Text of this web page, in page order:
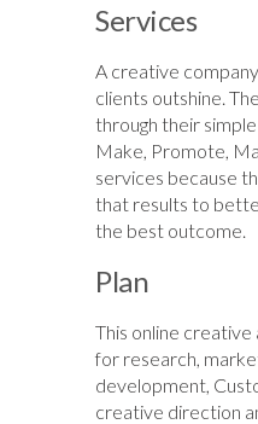
Services
A creative
clients outshine.
through their
Make, Promote,
services because
that results to
the best outcome.
Plan
This online creative
for research,
development,
creative direction